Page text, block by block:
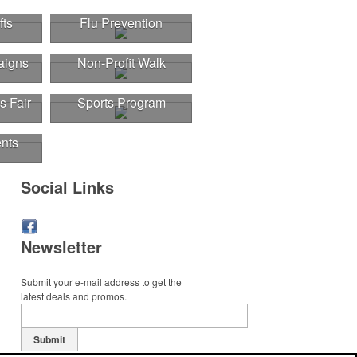
Flu Prevention
Non-Profit Walk
Fair Sports Program
Social Links
Newsletter
Submit your e-mail address to get the
latest deals and promos.
Submit